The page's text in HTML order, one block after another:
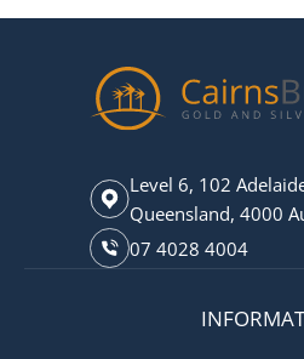
Level 6, 102
Queensland, 4000
07 4028 4004